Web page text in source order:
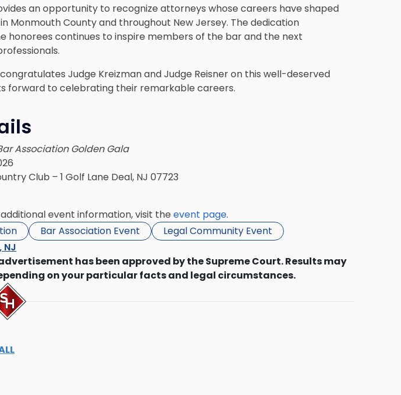
an opportunity to recognize attorneys whose careers have shaped
Monmouth County and throughout New Jersey. The dedication
honorees continues to inspire members of the bar and the next
Judge Kreizman and Judge Reisner on this well-deserved
forward to celebrating their remarkable careers.
Association Golden Gala
Club – 1 Golf Lane Deal, NJ 07723
event information, visit the event page.
Bar Association Event
Legal Community Event
NJ
has been approved by the Supreme Court. Results may
on your particular facts and legal circumstances.